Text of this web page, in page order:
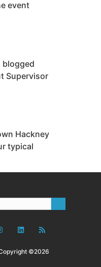
event
blogged
Supervisor
Hackney
typical
©2026